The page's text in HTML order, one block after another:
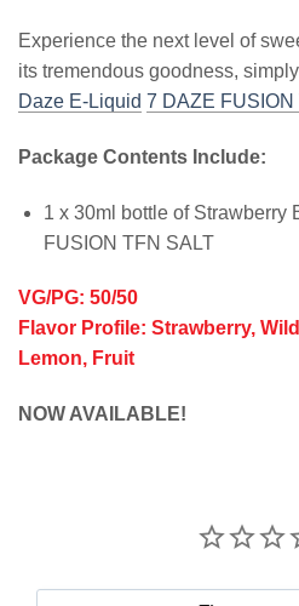
Experience the next level of
its tremendous goodness,
Daze E-Liquid 7 DAZE FUSION
Package Contents Include:
1 x 30ml bottle of Strawberry
FUSION TFN SALT
VG/PG: 50/50
Flavor Profile: Strawberry,
Lemon, Fruit
NOW AVAILABLE!